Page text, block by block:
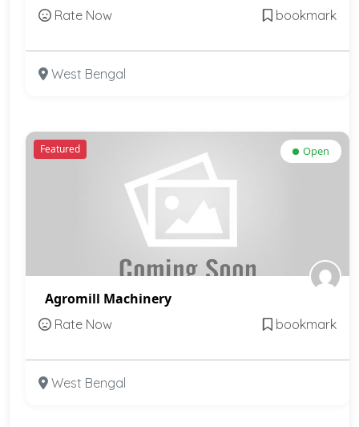
Rate Now bookmark
West Bengal
Featured Open
Agromill Machinery
Rate Now bookmark
West Bengal